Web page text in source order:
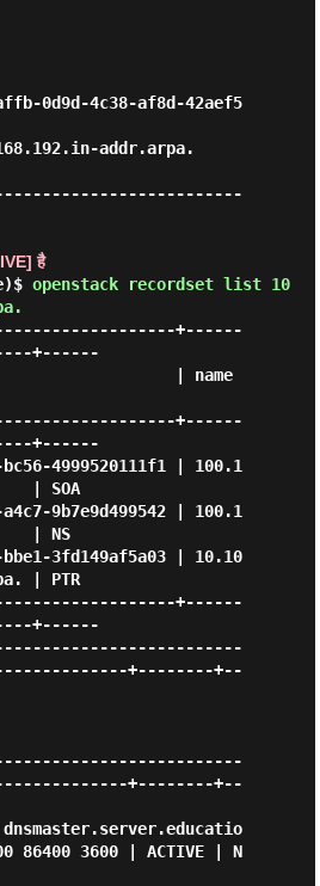
0d9d-4c38-af8d-42aef5
addr.arpa.
है
openstack recordset list 10
+------
+------
| name
+------
+------
4999520111f1 | 100.1
| SOA
9b7e9d499542 | 100.1
| NS
bbe1-3fd149af5a03 | 10.10
| PTR
+------
+------
+--------+--
+--------+--
86400 3600 | ACTIVE | N